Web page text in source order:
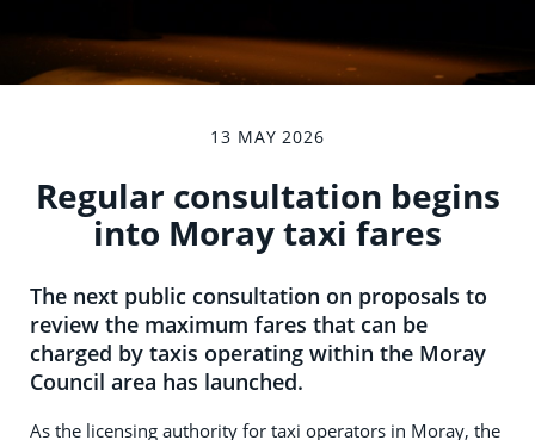
13 MAY 2026
Regular consultation begins
into Moray taxi fares
The next public consultation on proposals to
review the maximum fares that can be
charged by taxis operating within the Moray
Council area has launched.
As the licensing authority for taxi operators in Moray, the